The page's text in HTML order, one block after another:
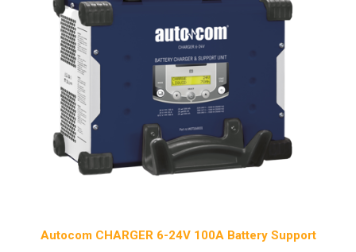
Autocom CHARGER 6-24V 100A Battery Support